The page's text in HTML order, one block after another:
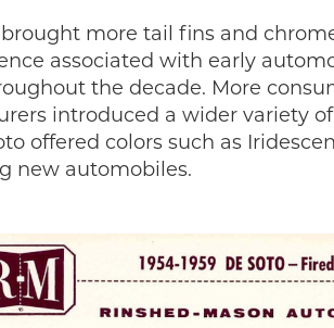
brought more tail fins and
associated with early
the decade. More
introduced a wider variety
offered colors such as
new automobiles.